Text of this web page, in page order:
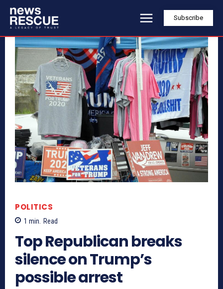
Subscribe
POLITICS
1 min. Read
Top Republican breaks
silence on Trump’s
possible arrest